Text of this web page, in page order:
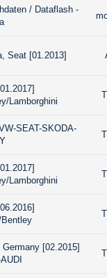
/ Dataflash -
Seat [01.2013]
Lamborghini
SEAT-SKODA-
Lamborghini
[02.2015]